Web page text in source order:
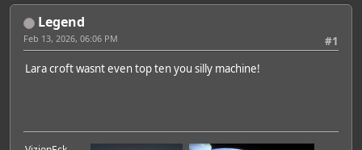
Legend
#1
Feb 13, 2026, 06:06 PM
Lara croft wasnt even top ten you silly machine!